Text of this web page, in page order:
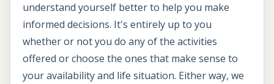
understand yourself better to help you make
informed decisions. It's entirely up to you
whether or not you do any of the activities
offered or choose the ones that make sense to
your availability and life situation. Either way, we